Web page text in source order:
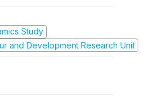
Study
and Development Research Unit